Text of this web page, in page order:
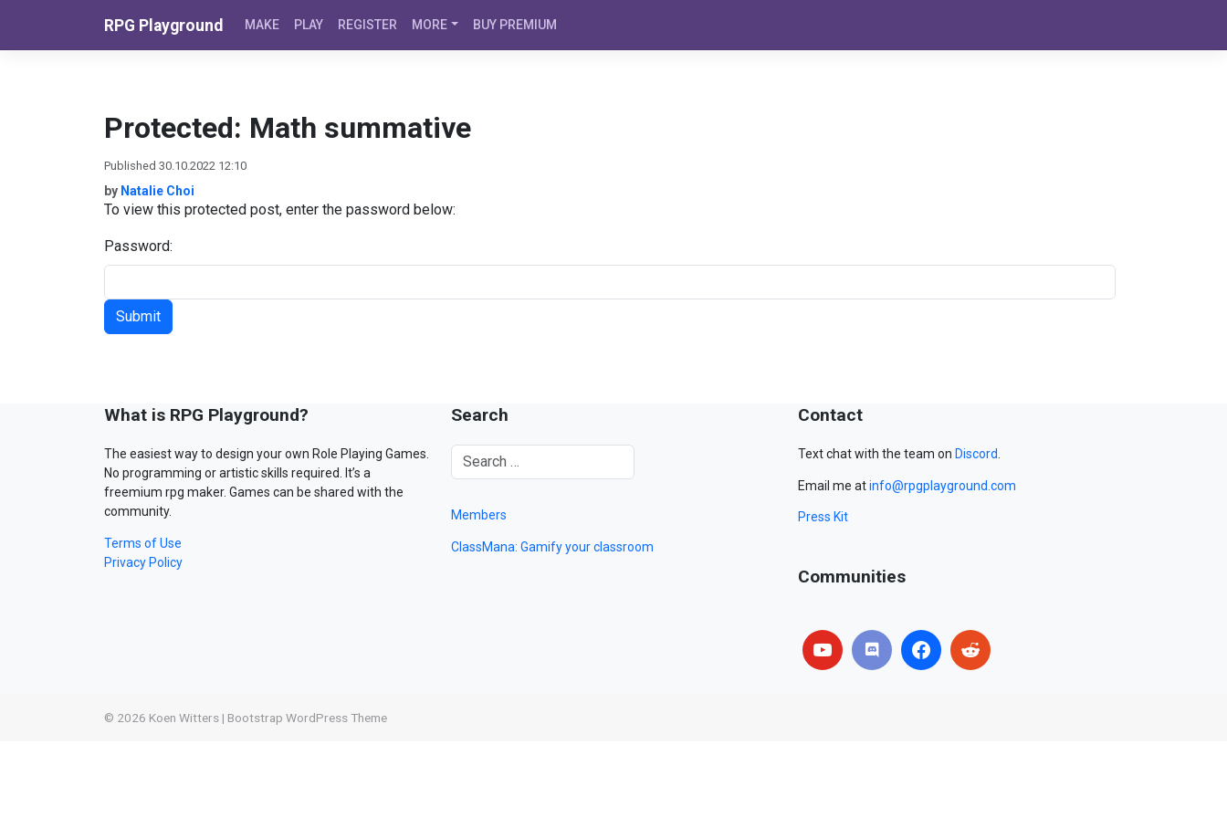
RPG Playground MAKE PLAY REGISTER MORE BUY PREMIUM
Protected: Math summative
Published 30.10.2022 12:10
by Natalie Choi
To view this protected post, enter the password below:
Password:
What is RPG Playground?
The easiest way to design your own Role Playing Games.
No programming or artistic skills required. It’s a
freemium rpg maker. Games can be shared with the
community.
Terms of Use
Privacy Policy
Search
Members
ClassMana: Gamify your classroom
Contact
Text chat with the team on Discord
Email me atinfo@rpgplayground.com
Press Kit
Communities
© 2026 Koen Witters | Bootstrap WordPress Theme